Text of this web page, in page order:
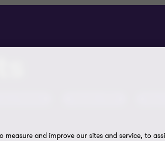
and improve our sites and service, to